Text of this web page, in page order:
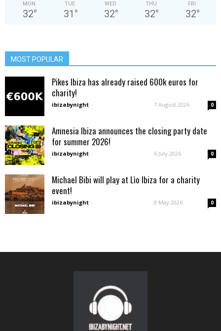
MON
32°
TUE
31 °
WED
32°
THU
32°
FRI
32°
MOST POPULAR
Pikes Ibiza has already raised 600k euros for
charity!
ibizabynight - 7 August 2026 0
Amnesia Ibiza announces the closing party date
for summer 2026!
ibizabynight - 6 July 2026 0
Michael Bibi will play at Lìo Ibiza for a charity
event!
ibizabynight - 8 May 2026 0